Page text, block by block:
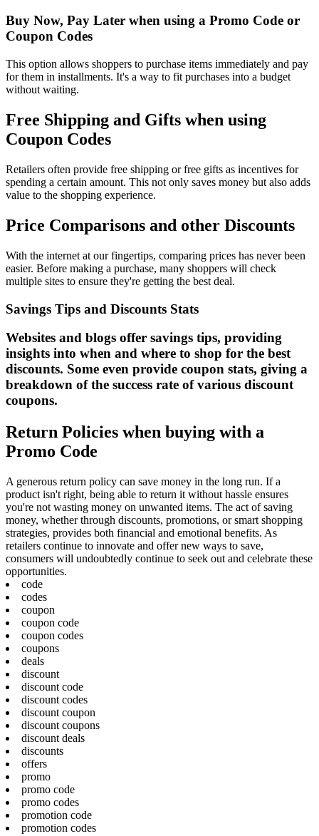
Buy Now, Pay Later when using a Promo Code or
Coupon Codes
This option allows shoppers to purchase items immediately and pay
for them in installments. It's a way to fit purchases into a budget
without waiting.
Free Shipping and Gifts when using
Coupon Codes
Retailers often provide free shipping or free gifts as incentives for
spending a certain amount. This not only saves money but also adds
value to the shopping experience.
Price Comparisons and other Discounts
With the internet at our fingertips, comparing prices has never been
easier. Before making a purchase, many shoppers will check
multiple sites to ensure they're getting the best deal.
Savings Tips and Discounts Stats
Websites and blogs offer savings tips, providing
insights into when and where to shop for the best
discounts. Some even provide coupon stats, giving a
breakdown of the success rate of various discount
coupons.
Return Policies when buying with a
Promo Code
A generous return policy can save money in the long run. If a
product isn't right, being able to return it without hassle ensures
you're not wasting money on unwanted items. The act of saving
money, whether through discounts, promotions, or smart shopping
strategies, provides both financial and emotional benefits. As
retailers continue to innovate and offer new ways to save,
consumers will undoubtedly continue to seek out and celebrate these
opportunities.
code
codes
coupon
coupon code
coupon codes
coupons
deals
discount
discount code
discount codes
discount coupon
discount coupons
discount deals
discounts
offers
promo
promo code
promo codes
promotion code
promotion codes